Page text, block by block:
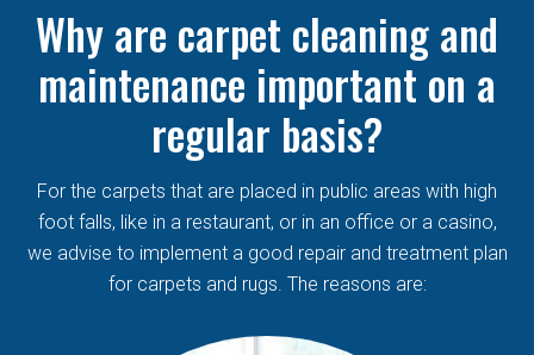
Why are carpet cleaning and
maintenance important on a
regular basis?
For the carpets that are placed in public areas with high
foot falls, like in a restaurant, or in an office or a casino,
we advise to implement a good repair and treatment plan
for carpets and rugs. The reasons are: